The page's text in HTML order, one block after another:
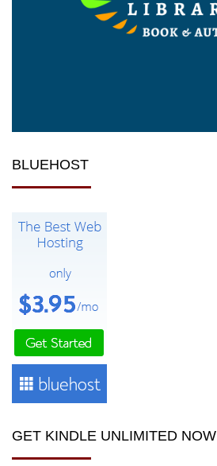
BLUEHOST
GET KINDLE UNLIMITED NOW